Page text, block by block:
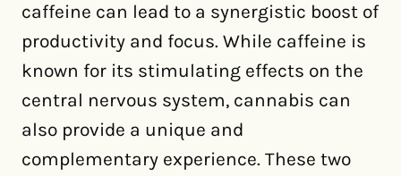
caffeine can lead to a synergistic boost of
productivity and focus. While caffeine is
known for its stimulating effects on the
central nervous system, cannabis can
also provide a unique and
complementary experience. These two